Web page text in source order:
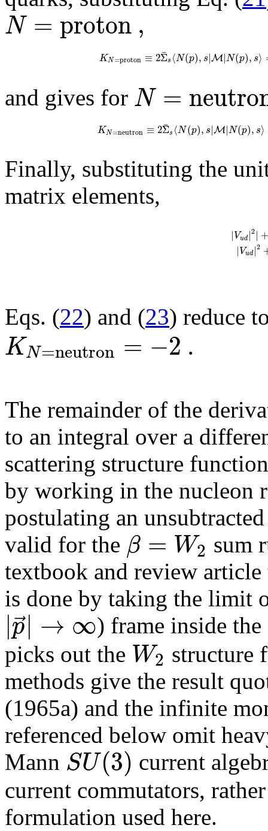
N = proton,
KN=proton ≡ 2Σ
¯s ⟨N(p), s|M|N(p), s⟩
and gives for N = neutro
KN=neutron ≡ 2Σ
¯s ⟨N(p), s|M|N(p), s⟩
Finally, substituting the
matrix elements,
|Vud|2| +
|Vud|2
Eqs. (22) and (23) reduce
KN=neutron = −2 .
The remainder of the
to an integral over a
scattering structure
by working in the nucleon
postulating an
valid for the β = W2 sum
textbook and review article
is done by taking the limit
|p⃗| → ∞) frame inside the
picks out the W2 structure
methods give the result
(1965a) and the infinite
referenced below omit
Mann SU(3) current
current commutators,
formulation used here.